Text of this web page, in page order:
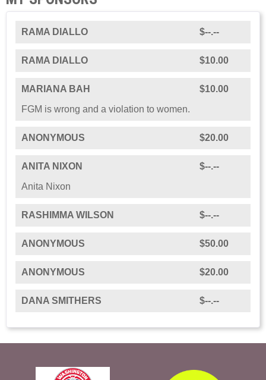
RAMA DIALLO $--.--
RAMA DIALLO $10.00
MARIANA BAH
$10.00
FGM is wrong and a violation to women.
ANONYMOUS $20.00
ANITA NIXON
$--.--
Anita Nixon
RASHIMMA WILSON $--.--
ANONYMOUS $50.00
ANONYMOUS $20.00
DANA SMITHERS $--.--